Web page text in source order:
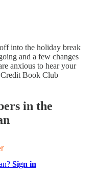
into the holiday break
and a few changes
anxious to hear your
Book Club
in the
Sign in